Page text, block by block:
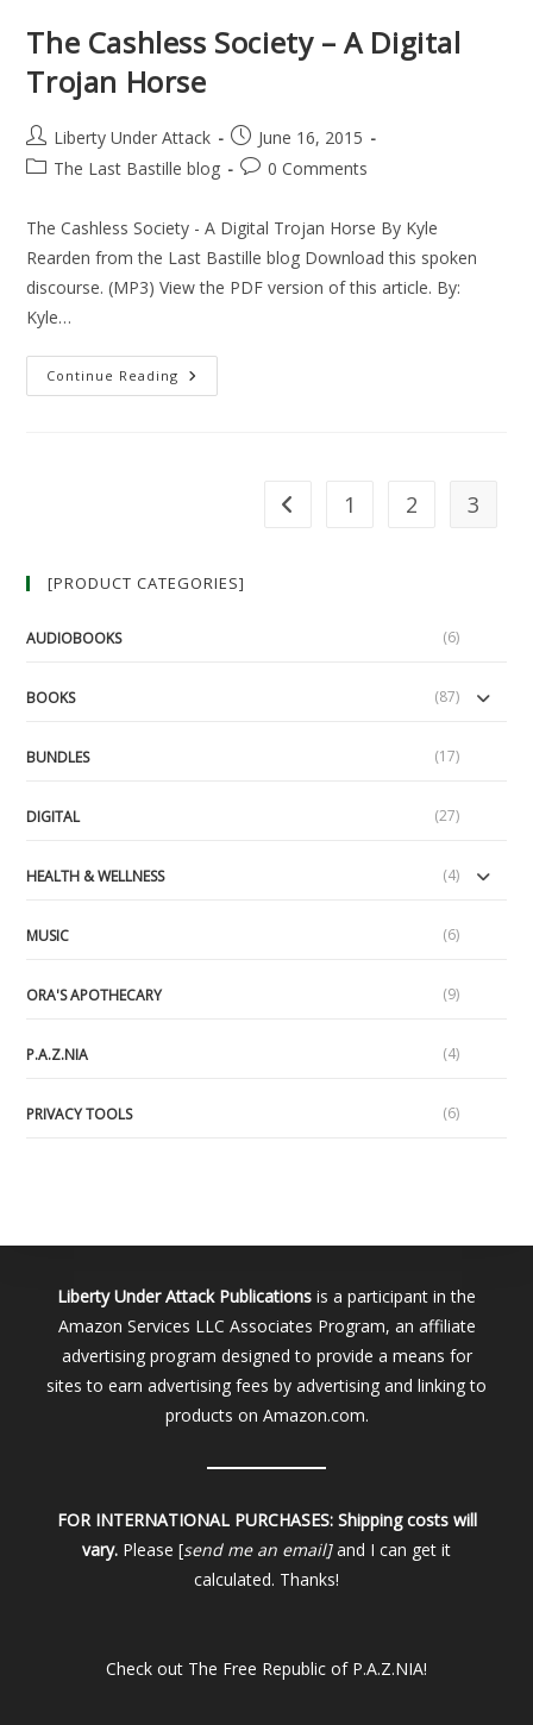
The Cashless Society – A Digital
Trojan Horse
Post
author:
Liberty Under Attack
Post
published:
June 16, 2015
PostThe Last Bastille blog
Post0 Comments
The Cashless Society - A Digital Trojan Horse By Kyle
Rearden from the Last Bastille blog Download this spoken
discourse. (MP3) View the PDF version of this article. By:
Kyle…
Continue Reading The
Cashless
Go to the previous page
1 2 3
[PRODUCT CATEGORIES]
AUDIOBOOKS (6)
BOOKS (87)
BUNDLES (17)
DIGITAL (27)
HEALTH & WELLNESS (4)
MUSIC (6)
ORA'S APOTHECARY (9)
P.A.Z.NIA (4)
PRIVACY TOOLS (6)
Liberty Under Attack Publications is a participant in the
Amazon Services LLC Associates Program, an affiliate
advertising program designed to provide a means for
sites to earn advertising fees by advertising and linking to
products on Amazon.com.
FOR INTERNATIONAL PURCHASES: Shipping costs will
vary. Please [send me an email]and I can get it
calculated. Thanks!
Check out The Free Republic of P.A.Z.NIA!